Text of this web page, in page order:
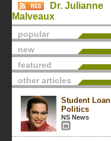
Dr. Julianne
Malveaux
popular
new
featured
other articles
Student Loan
Politics
NS News